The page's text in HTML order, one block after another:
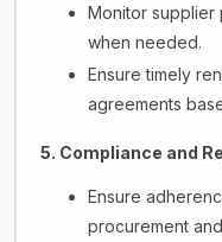
Monitor supplier
when needed.
Ensure timely
agreements
5. Compliance and
Ensure
procurement